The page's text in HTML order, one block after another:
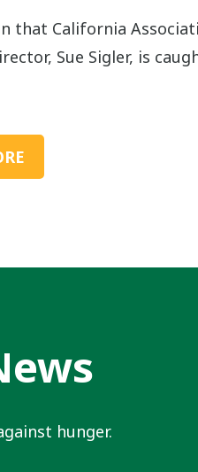
that California
Sue Sigler, is
hunger.